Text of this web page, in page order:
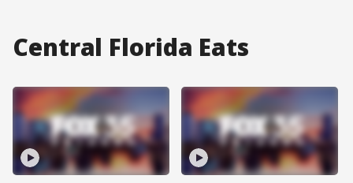
Central Florida Eats